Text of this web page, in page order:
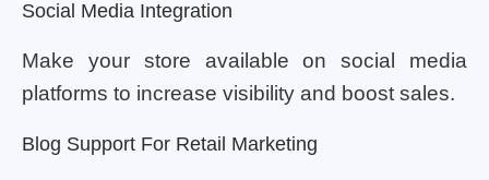
Social Media Integration
Make your store available on social media
platforms to increase visibility and boost sales.
Blog Support For Retail Marketing